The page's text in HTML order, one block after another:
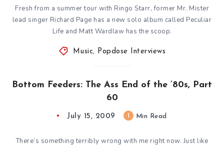
Fresh from a summer tour with Ringo Starr, former Mr. Mister
lead singer Richard Page has a new solo album called Peculiar
Life and Matt Wardlaw has the scoop.
Music, Popdose Interviews
Bottom Feeders: The Ass End of the ’80s, Part
60
July 15, 2009 Min Read
There’s something terribly wrong with me right now. Just like